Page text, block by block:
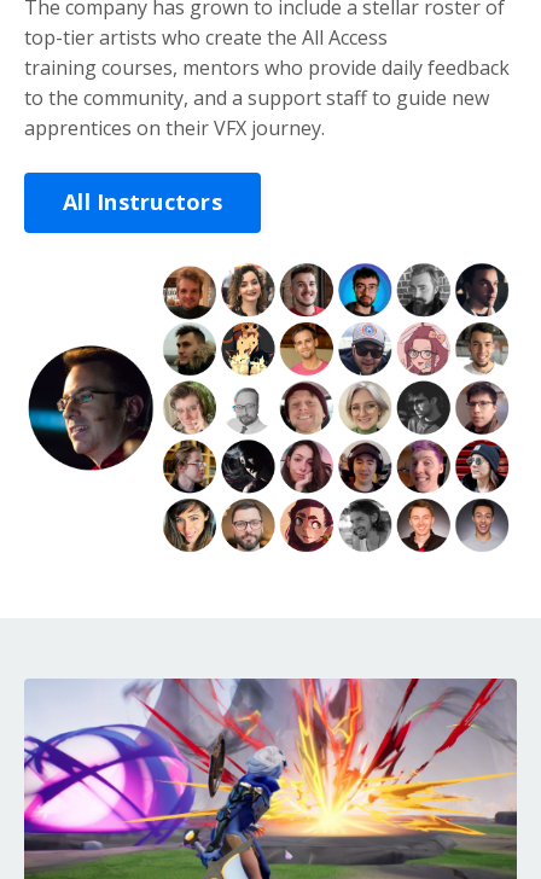
The company has grown to include a stellar roster of
top-tier artists who create the All Access
training courses, mentors who provide daily feedback
to the community, and a support staff to guide new
apprentices on their VFX journey.
All Instructors